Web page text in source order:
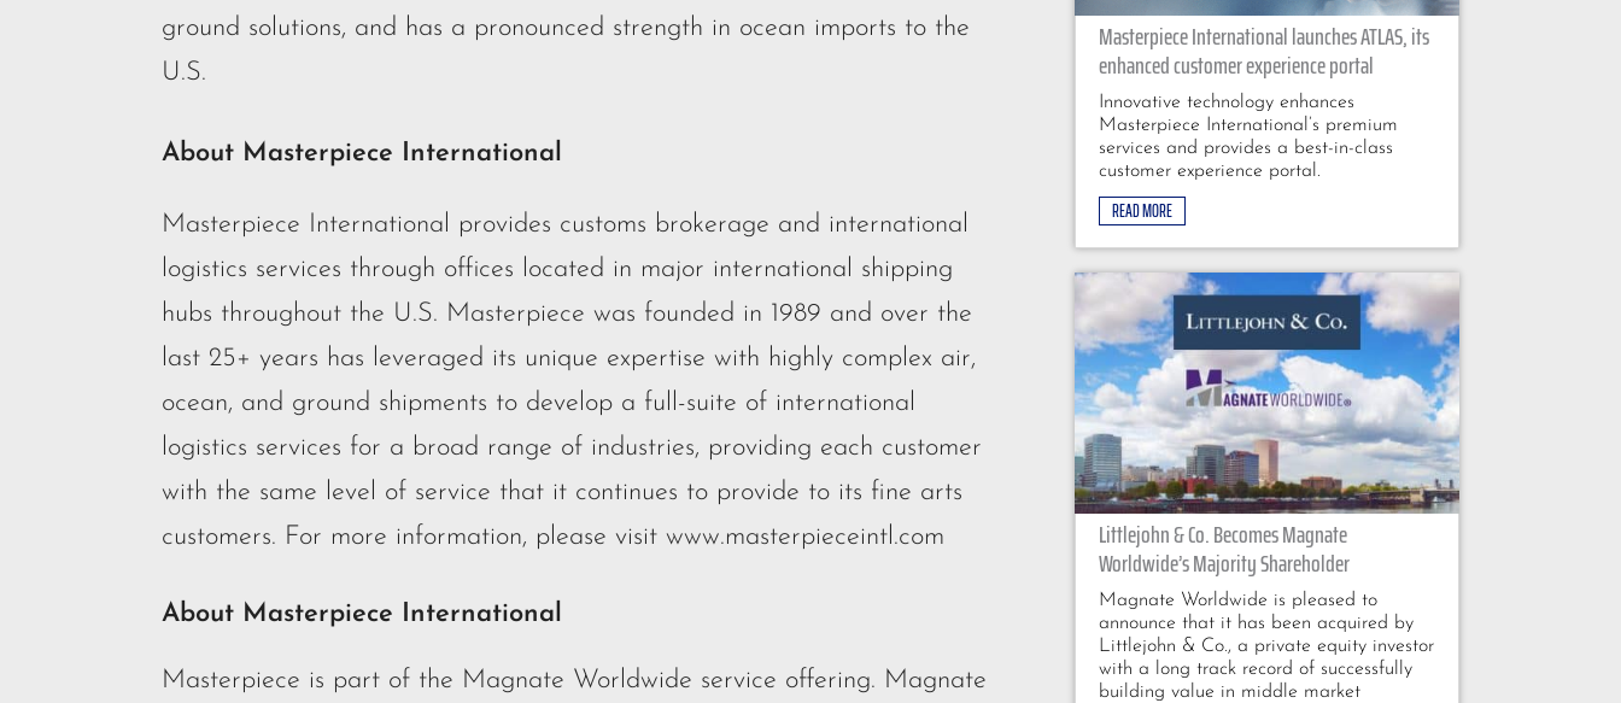
ground solutions, and has a pronounced strength in ocean imports to the
U.S.
About Masterpiece International
Masterpiece International provides customs brokerage and international
logistics services through offices located in major international shipping
hubs throughout the U.S. Masterpiece was founded in 1989 and over the
last 25+ years has leveraged its unique expertise with highly complex air,
ocean, and ground shipments to develop a full-suite of international
logistics services for a broad range of industries, providing each customer
with the same level of service that it continues to provide to its fine arts
customers. For more information, please visit www.masterpieceintl.com
About Masterpiece International
Masterpiece is part of the Magnate Worldwide service offering. Magnate
Masterpiece International launches ATLAS, its
enhanced customer experience portal
Innovative technology enhances
Masterpiece International’s premium
services and provides a best-in-class
customer experience portal.
READ MORE
Littlejohn & Co. Becomes Magnate
Worldwide’s Majority Shareholder
Magnate Worldwide is pleased to
announce that it has been acquired by
Littlejohn & Co., a private equity investor
with a long track record of successfully
building value in middle market